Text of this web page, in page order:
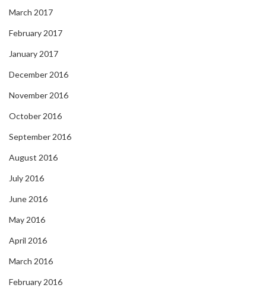
March 2017
February 2017
January 2017
December 2016
November 2016
October 2016
September 2016
August 2016
July 2016
June 2016
May 2016
April 2016
March 2016
February 2016